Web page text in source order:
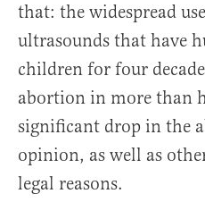
that: the widespread
ultrasounds that have
children for four
abortion in more than
significant drop in the
opinion, as well as
legal reasons.